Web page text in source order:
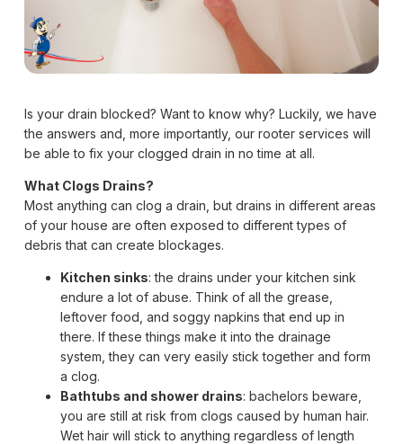
Is your drain blocked? Want to know why? Luckily, we have
the answers and, more importantly, our rooter services will
be able to fix your clogged drain in no time at all.
What Clogs Drains?
Most anything can clog a drain, but drains in different areas
of your house are often exposed to different types of
debris that can create blockages.
Kitchen sinks: the drains under your kitchen sink
endure a lot of abuse. Think of all the grease,
leftover food, and soggy napkins that end up in
there. If these things make it into the drainage
system, they can very easily stick together and form
a clog.
Bathtubs and shower drains: bachelors beware,
you are still at risk from clogs caused by human hair.
Wet hair will stick to anything regardless of length